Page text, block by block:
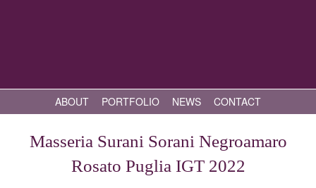
ABOUT PORTFOLIO NEWS CONTACT
Masseria Surani Sorani Negroamaro
Rosato Puglia IGT 2022